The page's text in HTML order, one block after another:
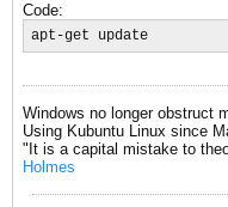
Code:
apt-get update
Windows no longer obstruct
Using Kubuntu Linux since
"It is a capital mistake to
Holmes